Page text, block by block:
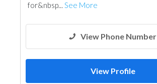
for&nbsp... See More
View Phone Number
View Profile